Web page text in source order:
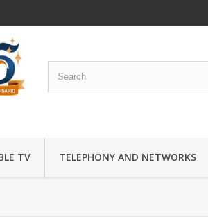
TV TELEPHONY AND NETWORKS